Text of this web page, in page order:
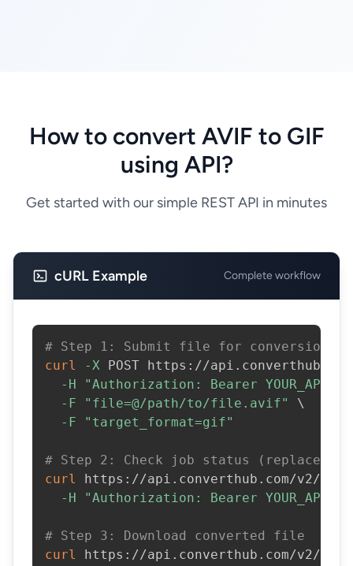
How to convert AVIF to GIF
using API?
Get started with our simple REST API in minutes
cURL Example Complete workflow
# Step 1: Submit file for conversion
curl
-X POST https://
-H
"Authorization: Bearer
-F
"file=@/path/to/file.avif"
\
-F
"target_format=gif"
# Step 2: Check job status (replace
curl
https://api.converthub.com/v2/
-H
"Authorization: Bearer
# Step 3: Download converted file
curl
https://api.converthub.com/v2/